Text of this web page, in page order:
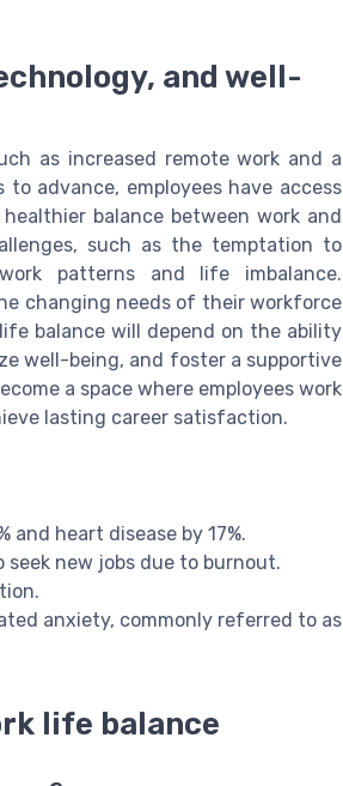
and well-
as increased remote work and a
advance, employees have access
balance between work and
such as the temptation to
patterns and life imbalance.
changing needs of their workforce
balance will depend on the ability
well-being, and foster a supportive
a space where employees work
lasting career satisfaction.
and heart disease by 17%.
seek new jobs due to burnout.
anxiety, commonly referred to as
life balance